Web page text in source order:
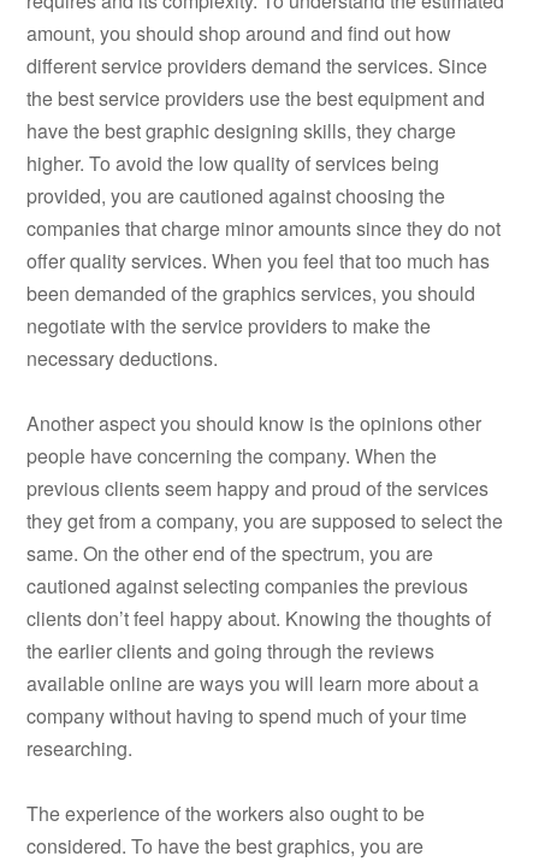
amount, you should shop around and find out how
different service providers demand the services. Since
the best service providers use the best equipment and
have the best graphic designing skills, they charge
higher. To avoid the low quality of services being
provided, you are cautioned against choosing the
companies that charge minor amounts since they do not
offer quality services. When you feel that too much has
been demanded of the graphics services, you should
negotiate with the service providers to make the
necessary deductions.
Another aspect you should know is the opinions other
people have concerning the company. When the
previous clients seem happy and proud of the services
they get from a company, you are supposed to select the
same. On the other end of the spectrum, you are
cautioned against selecting companies the previous
clients don’t feel happy about. Knowing the thoughts of
the earlier clients and going through the reviews
available online are ways you will learn more about a
company without having to spend much of your time
researching.
The experience of the workers also ought to be
considered. To have the best graphics, you are